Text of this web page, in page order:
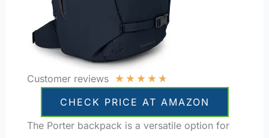
Customer reviews ★★★★★
CHECK PRICE AT AMAZON
The Porter backpack is a versatile option for